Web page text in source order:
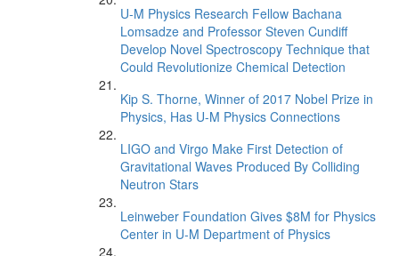
U-M Physics Research Fellow Bachana
Lomsadze and Professor Steven Cundiff
Develop Novel Spectroscopy Technique that
Could Revolutionize Chemical Detection
Kip S. Thorne, Winner of 2017 Nobel Prize in
Physics, Has U-M Physics Connections
LIGO and Virgo Make First Detection of
Gravitational Waves Produced By Colliding
Neutron Stars
Leinweber Foundation Gives $8M for Physics
Center in U-M Department of Physics